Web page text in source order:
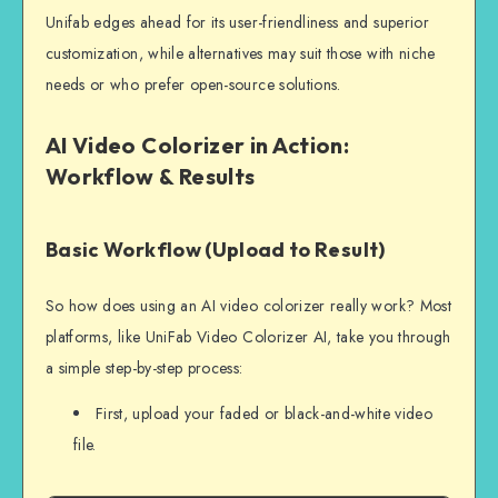
Unifab edges ahead for its user-friendliness and superior
customization, while alternatives may suit those with niche
needs or who prefer open-source solutions.
AI Video Colorizer in Action:
Workflow & Results
Basic Workflow (Upload to Result)
So how does using an AI video colorizer really work? Most
platforms, like UniFab Video Colorizer AI, take you through
a simple step-by-step process:
First, upload your faded or black-and-white video
file.